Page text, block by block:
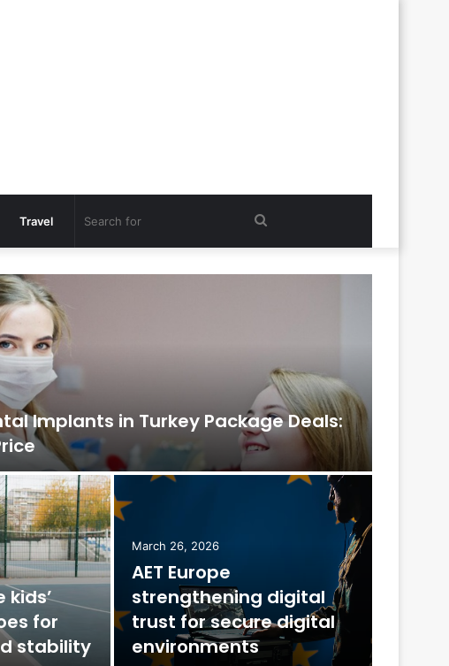
Travel Search
for
Implants in Turkey Package Deals:
kids’
for
stability
March 26, 2026
AET Europe
strengthening digital
trust for secure digital
environments